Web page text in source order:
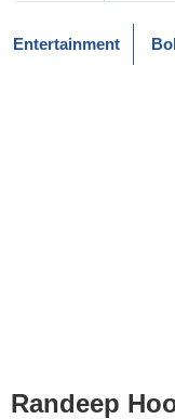
Entertainment
Randeep